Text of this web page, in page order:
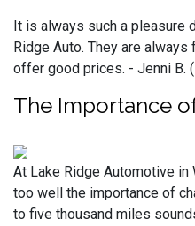
It is always such a pleasure
Ridge Auto. They are
offer good prices. - Jenni B.
The Importance
At Lake Ridge Automotive
too well the importance of
to five thousand miles